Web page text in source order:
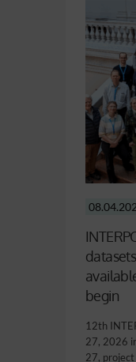
begin
12th
27, 2026
27,